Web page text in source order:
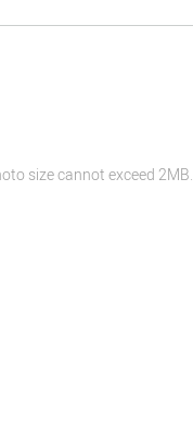
size cannot exceed 2MB.